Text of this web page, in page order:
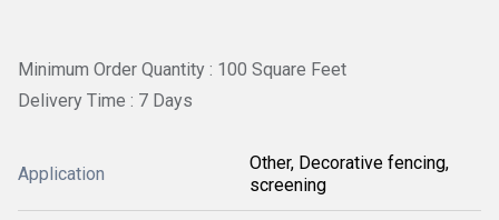
Minimum Order Quantity : 100 Square Feet
Delivery Time : 7 Days
Application
Other, Decorative fencing,
screening